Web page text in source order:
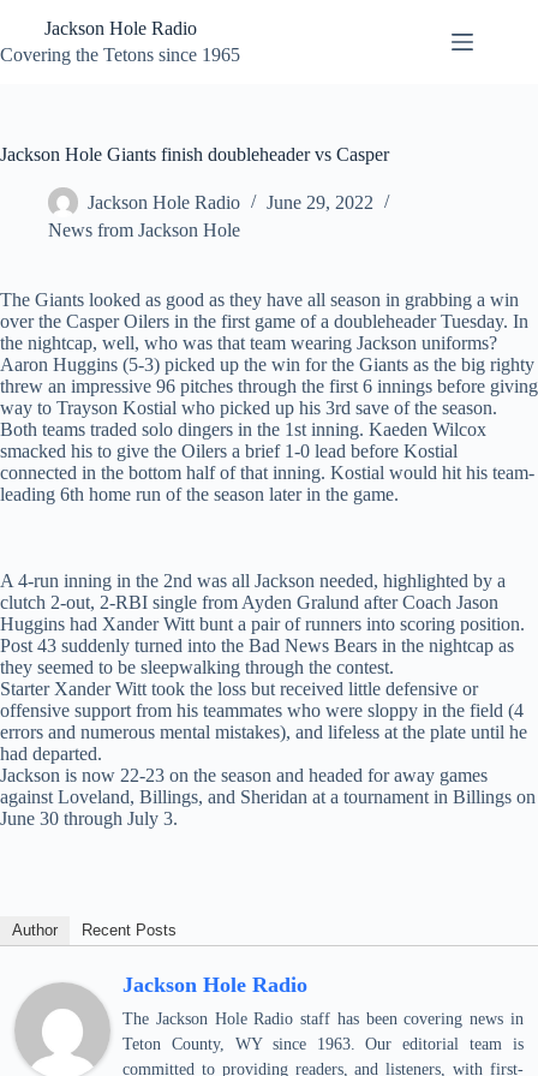
content
Jackson Hole Radio
Covering the Tetons since 1965
Jackson Hole Giants finish doubleheader vs Casper
Jackson Hole Radio
June 29, 2022
News from Jackson Hole
The Giants looked as good as they have all season in grabbing a win
over the Casper Oilers in the first game of a doubleheader Tuesday. In
the nightcap, well, who was that team wearing Jackson uniforms?
Aaron Huggins (5-3) picked up the win for the Giants as the big righty
threw an impressive 96 pitches through the first 6 innings before giving
way to Trayson Kostial who picked up his 3rd save of the season.
Both teams traded solo dingers in the 1st inning. Kaeden Wilcox
smacked his to give the Oilers a brief 1-0 lead before Kostial
connected in the bottom half of that inning. Kostial would hit his team-
leading 6th home run of the season later in the game.
A 4-run inning in the 2nd was all Jackson needed, highlighted by a
clutch 2-out, 2-RBI single from Ayden Gralund after Coach Jason
Huggins had Xander Witt bunt a pair of runners into scoring position.
Post 43 suddenly turned into the Bad News Bears in the nightcap as
they seemed to be sleepwalking through the contest.
Starter Xander Witt took the loss but received little defensive or
offensive support from his teammates who were sloppy in the field (4
errors and numerous mental mistakes), and lifeless at the plate until he
had departed.
Jackson is now 22-23 on the season and headed for away games
against Loveland, Billings, and Sheridan at a tournament in Billings on
June 30 through July 3.
Author Recent Posts
Jackson Hole Radio
The Jackson Hole Radio staff has been covering news in
Teton County, WY since 1963. Our editorial team is
committed to providing readers, and listeners, with first-